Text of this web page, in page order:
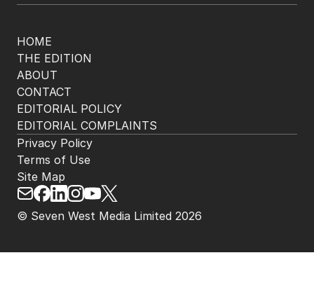
HOME
THE EDITION
ABOUT
CONTACT
EDITORIAL POLICY
EDITORIAL COMPLAINTS
© Seven West Media Limited 2026
Privacy Policy
Terms of Use
Site Map